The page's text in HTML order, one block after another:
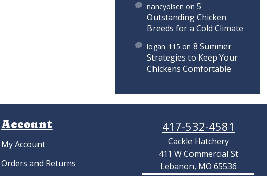
nancyolsen on 5
Outstanding Chicken
Breeds for a Cold Climate
logan_115 on 8 Summer
Strategies to Keep Your
Chickens Comfortable
Account
My Account
Orders and Returns
417-532-4581
Cackle Hatchery
411 W Commercial St
Lebanon, MO 65536